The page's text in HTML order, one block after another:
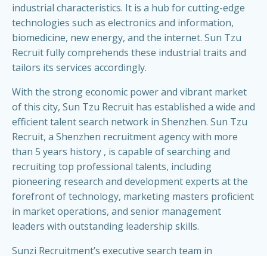
industrial characteristics. It is a hub for cutting-edge
technologies such as electronics and information,
biomedicine, new energy, and the internet. Sun Tzu
Recruit fully comprehends these industrial traits and
tailors its services accordingly.
With the strong economic power and vibrant market
of this city, Sun Tzu Recruit has established a wide and
efficient talent search network in Shenzhen. Sun Tzu
Recruit, a Shenzhen recruitment agency with more
than 5 years history , is capable of searching and
recruiting top professional talents, including
pioneering research and development experts at the
forefront of technology, marketing masters proficient
in market operations, and senior management
leaders with outstanding leadership skills.
Sunzi Recruitment’s executive search team in